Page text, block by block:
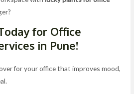
for Office
in Pune!
for your office that improves mood,